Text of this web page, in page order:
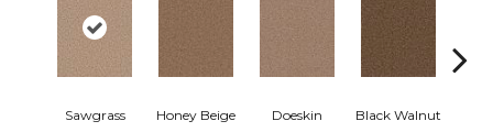
Sawgrass Honey Beige Doeskin Black Walnut